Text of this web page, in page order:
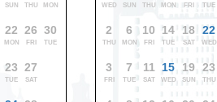
SUN
22
MON
23
TUE
THU
26
FRI
27
SAT
MON
30
TUE
WED
2
THU
3
FRI
SUN
6
MON
7
TUE
THU
10
FRI
11
SAT
MON
14
TUE
15
WED
FRI
18
SAT
19
SUN
TUE
22
WED
23
THU